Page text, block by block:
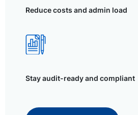
Reduce costs and admin load
Stay audit-ready and compliant